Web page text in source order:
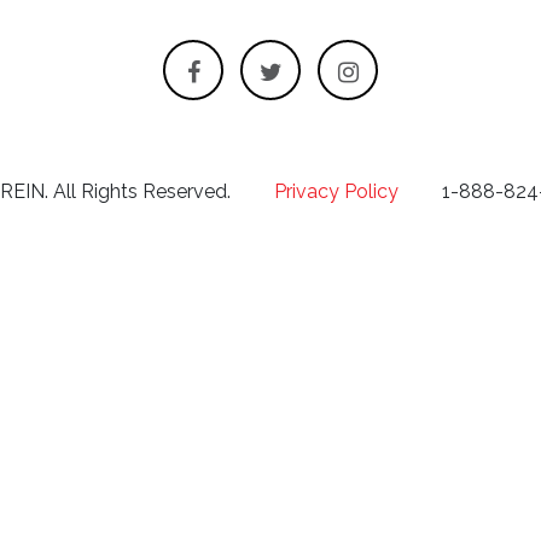
All Rights Reserved. Privacy Policy 1-888-824-